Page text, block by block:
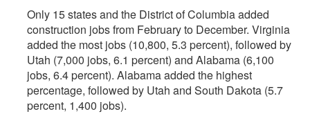
Only 15 states and the District of Columbia added
construction jobs from February to December. Virginia
added the most jobs (10,800, 5.3 percent), followed by
Utah (7,000 jobs, 6.1 percent) and Alabama (6,100
jobs, 6.4 percent). Alabama added the highest
percentage, followed by Utah and South Dakota (5.7
percent, 1,400 jobs).